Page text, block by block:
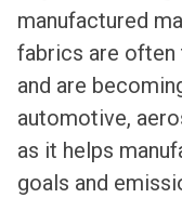
manufactured
fabrics are often
and are
automotive,
as it helps
goals and